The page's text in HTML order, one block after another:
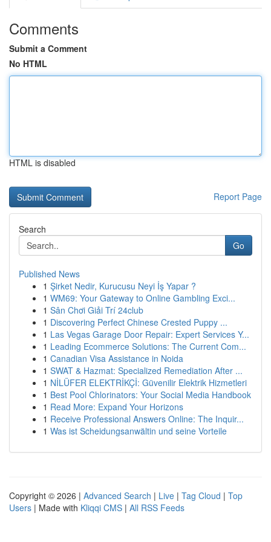
Comments
Submit a Comment
No HTML
HTML is disabled
Report Page
Search
Go
Published News
1 Şirket Nedir, Kurucusu Neyi İş Yapar ?
1 WM69: Your Gateway to Online Gambling Exci...
1 Sân Chơi Giải Trí 24club
1 Discovering Perfect Chinese Crested Puppy ...
1 Las Vegas Garage Door Repair: Expert Services Y...
1 Leading Ecommerce Solutions: The Current Com...
1 Canadian Visa Assistance in Noida
1 SWAT & Hazmat: Specialized Remediation After ...
1 NİLÜFER ELEKTRİKÇİ: Güvenilir Elektrik Hizmetleri
1 Best Pool Chlorinators: Your Social Media Handbook
1 Read More: Expand Your Horizons
1 Receive Professional Answers Online: The Inquir...
1 Was ist Scheidungsanwältin und seine Vorteile
Copyright © 2026 | Advanced Search | Live | Tag Cloud | Top
Users | Made with Kliqqi CMS | All RSS Feeds